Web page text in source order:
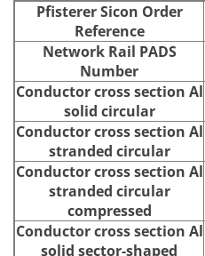
Pfisterer Sicon Order
Reference
Network Rail PADS
Number
Conductor cross section Al
solid circular
Conductor cross section Al
stranded circular
Conductor cross section Al
stranded circular
compressed
Conductor cross section Al
solid sector-shaped